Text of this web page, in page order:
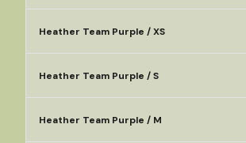
Heather Team Purple / XS
Heather Team Purple / S
Heather Team Purple / M